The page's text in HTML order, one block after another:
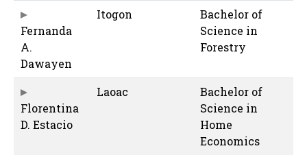
Fernanda
A.
Dawayen
Itogon
Bachelor of
Science in
Forestry
Florentina
D. Estacio
Laoac
Bachelor of
Science in
Home
Economics